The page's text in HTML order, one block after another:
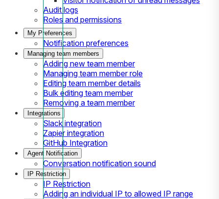
Audit logs
Roles and permissions
My Preferences
Notification preferences
Managing team members
Adding new team member
Managing team member role
Editing team member details
Bulk editing team member
Removing a team member
Integrations
Slack integration
Zapier integration
GitHub Integration
Agent Notification
Conversation notification sound
IP Restriction
IP Restriction
Adding an individual IP to allowed IP range